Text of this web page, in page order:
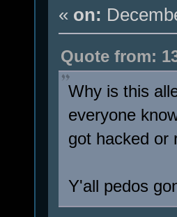
« on:
Quote from:
Why is this
everyone
got hacked or
Y'all pedos